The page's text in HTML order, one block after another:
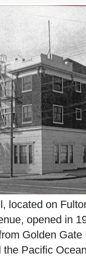
located on
opened in
Golden
the Pacific